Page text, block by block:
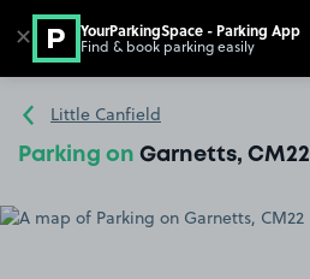
Go to the homepage
Little Canfield
Parking on Garnetts, CM22
✕ YourParkingSpace - Parking App
Find & book parking easily